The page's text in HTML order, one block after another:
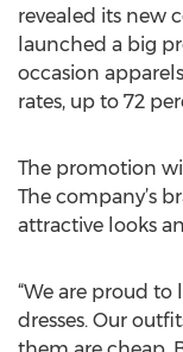
revealed its new
launched a big
occasion
rates, up to 72
The promotion
The company’s
attractive looks
“We are proud to
dresses. Our